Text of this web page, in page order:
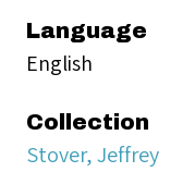
Language
English
Collection
Stover, Jeffrey